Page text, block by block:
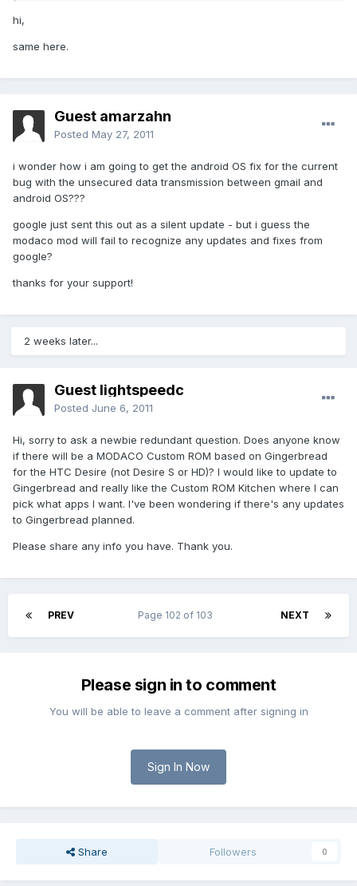
hi,
same here.
Guest amarzahn
Posted May 27, 2011
i wonder how i am going to get the android OS fix for the current
bug with the unsecured data transmission between gmail and
android OS???
google just sent this out as a silent update - but i guess the
modaco mod will fail to recognize any updates and fixes from
google?
thanks for your support!
2 weeks later...
Guest lightspeedc
Posted June 6, 2011
Hi, sorry to ask a newbie redundant question. Does anyone know
if there will be a MODACO Custom ROM based on Gingerbread
for the HTC Desire (not Desire S or HD)? I would like to update to
Gingerbread and really like the Custom ROM Kitchen where I can
pick what apps I want. I've been wondering if there's any updates
to Gingerbread planned.
Please share any info you have. Thank you.
PREV NEXT
Page 102 of 103
Please sign in to comment
You will be able to leave a comment after signing in
Sign In Now
Share Followers 0